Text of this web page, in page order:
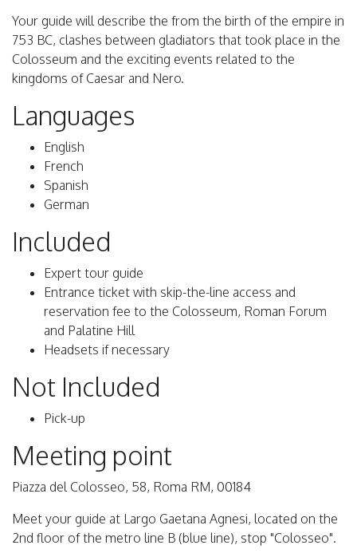
Your guide will describe the from the birth of the empire in
753 BC, clashes between gladiators that took place in the
Colosseum and the exciting events related to the
kingdoms of Caesar and Nero.
Languages
English
French
Spanish
German
Included
Expert tour guide
Entrance ticket with skip-the-line access and
reservation fee to the Colosseum, Roman Forum
and Palatine Hill
Headsets if necessary
Not Included
Pick-up
Meeting point
Piazza del Colosseo, 58, Roma RM, 00184
Meet your guide at Largo Gaetana Agnesi, located on the
2nd floor of the metro line B (blue line), stop "Colosseo".